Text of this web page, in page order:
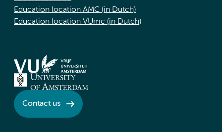
Education location AMC (in Dutch)
Education location VUmc (in Dutch)
Contact us